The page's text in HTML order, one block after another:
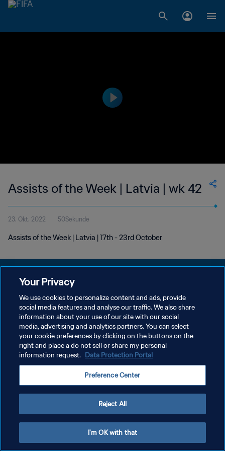
Assists of the Week | Latvia | wk 42
23. Okt. 2022 50Sekunde
Assists of the Week | Latvia | 17th - 23rd October
DATENSCHUTZ
NUTZUNGSBEDINGUNGEN
COOKIE-EINSTELLUNGEN VERWALTEN
Copyright © 1994 - 2026 FIFA. Alle Rechte vorbehalten.
Your Privacy
We use cookies to personalize content and ads, provide
social media features and analyse our traffic. We also share
information about your use of our site with our social
media, advertising and analytics partners. You can select
your cookie preferences by clicking on the buttons on the
right and place a do not sell or share my personal
information request. Data Protection Portal
Preference Center
Reject All
I'm OK with that